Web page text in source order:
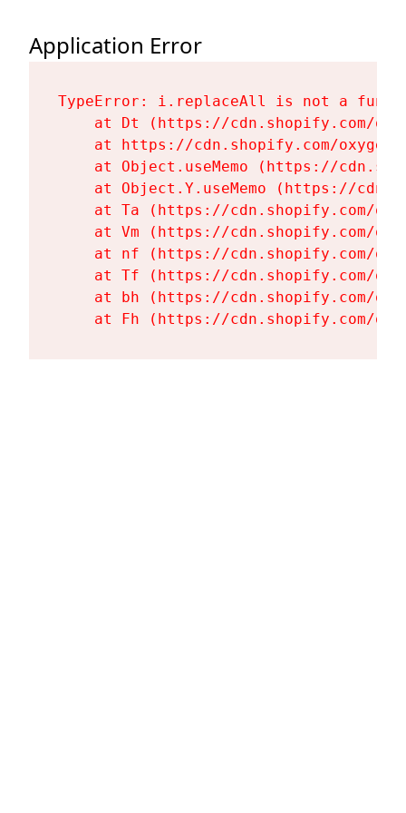
Application Error
TypeError: i.replaceAll is not a
at Dt (https://cdn.shopify.com/
at https://cdn.shopify.com/
at Object.useMemo (https://
at Object.Y.useMemo (https://
at Ta (https://cdn.shopify.com/
at Vm (https://cdn.shopify.com/
at nf (https://cdn.shopify.com/
at Tf (https://cdn.shopify.com/
at bh (https://cdn.shopify.com/
at Fh (https://cdn.shopify.com/